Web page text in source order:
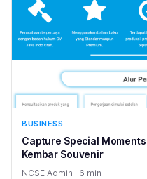
BUSINESS
Capture Special
Kembar Souvenir
NCSE Admin · 6 min